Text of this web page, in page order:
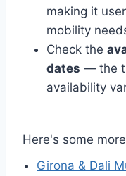
making it
mobility
Check the
dates — the
availability
Here's some
Girona & Dali